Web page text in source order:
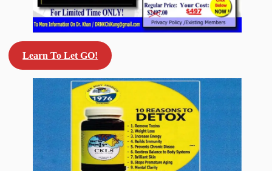
Learn To Let GO!